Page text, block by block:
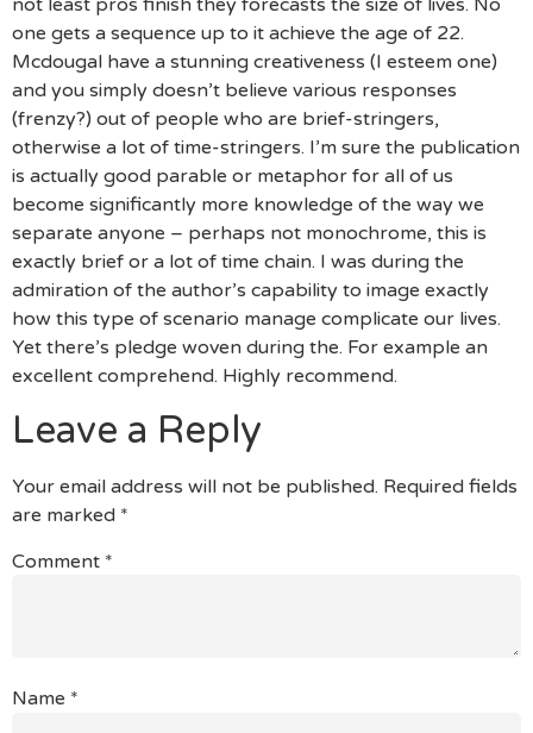
not least pros finish they forecasts the size of lives. No
one gets a sequence up to it achieve the age of 22.
Mcdougal have a stunning creativeness (I esteem one)
and you simply doesn’t believe various responses
(frenzy?) out of people who are brief-stringers,
otherwise a lot of time-stringers. I’m sure the publication
is actually good parable or metaphor for all of us
become significantly more knowledge of the way we
separate anyone – perhaps not monochrome, this is
exactly brief or a lot of time chain. I was during the
admiration of the author’s capability to image exactly
how this type of scenario manage complicate our lives.
Yet there’s pledge woven during the. For example an
excellent comprehend. Highly recommend.
Leave a Reply
Your email address will not be published. Required fields
are marked *
Comment *
Name *